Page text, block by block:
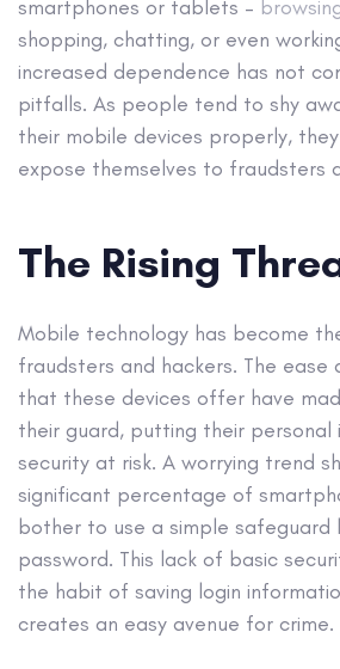
smartphones or tablets –
shopping, chatting, or even
increased dependence has not
pitfalls. As people tend to shy
their mobile devices properly,
expose themselves to fraudsters
The Rising
Mobile technology has become
fraudsters and hackers. The ease
that these devices offer have
their guard, putting their personal
security at risk. A worrying trend
significant percentage of
bother to use a simple safeguard
password. This lack of basic
the habit of saving login
creates an easy avenue for crime.